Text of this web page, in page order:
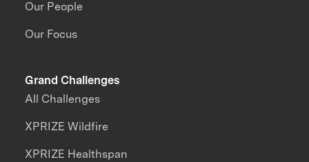
Our People
Our Focus
Grand Challenges
All Challenges
XPRIZE Wildfire
XPRIZE Healthspan